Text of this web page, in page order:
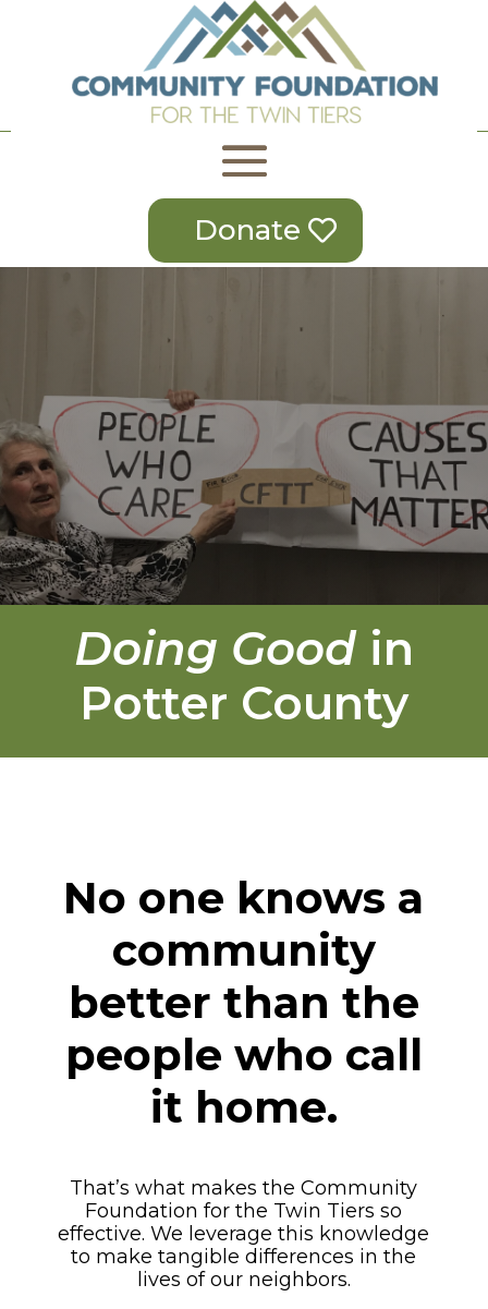
Donate
Doing Goodin
Potter County
No one knows a
community
better than the
people who call
it home.
That’s what makes the Community
Foundation for the Twin Tiers so
effective. We leverage this knowledge
to make tangible differences in the
lives of our neighbors.